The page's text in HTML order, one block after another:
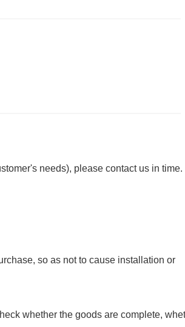
needs), please contact us in time.
so as not to cause installation or
whether the goods are complete,